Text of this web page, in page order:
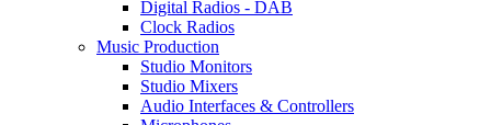
Digital Radios - DAB
Clock Radios
Music Production
Studio Monitors
Studio Mixers
Audio Interfaces & Controllers